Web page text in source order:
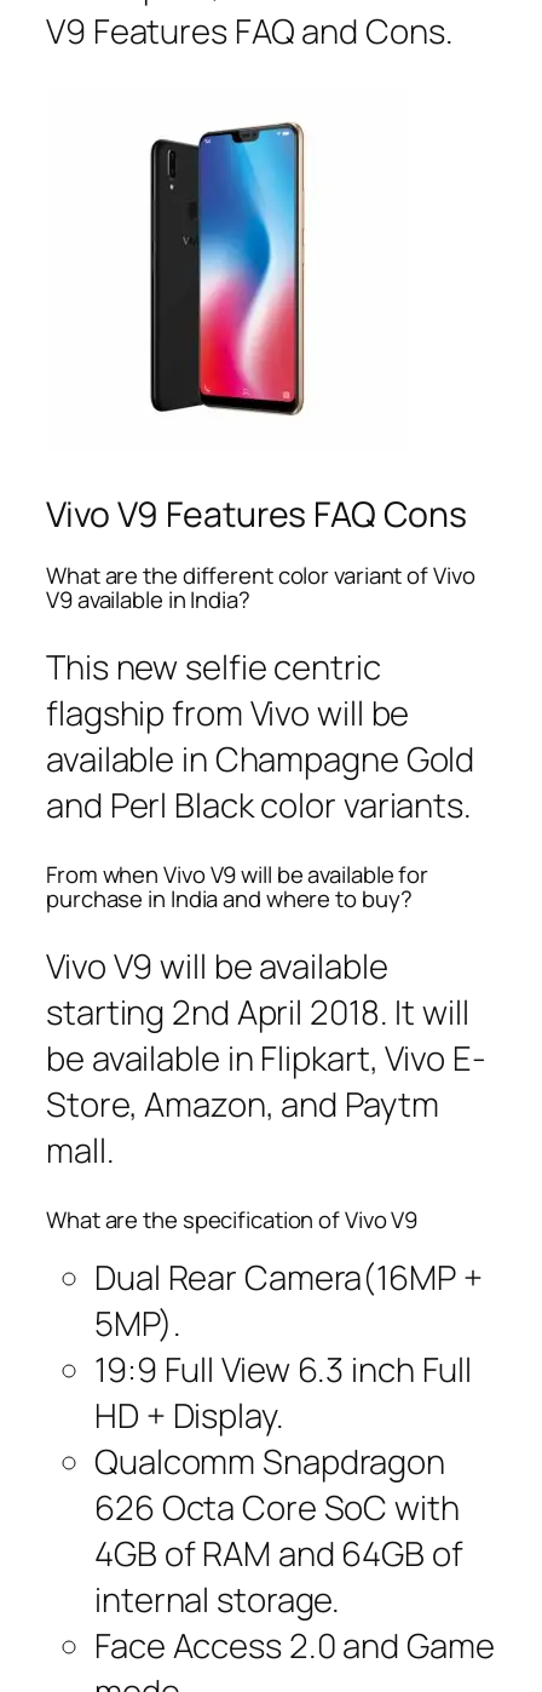
V9 Features FAQ and Cons.
Vivo V9 Features FAQ Cons
What are the different color variant of Vivo
V9 available in India?
This new selfie centric
flagship from Vivo will be
available in Champagne Gold
and Perl Black color variants.
From when Vivo V9 will be available for
purchase in India and where to buy?
Vivo V9 will be available
starting 2nd April 2018. It will
be available in Flipkart, Vivo E-
Store, Amazon, and Paytm
mall.
What are the specification of Vivo V9
Dual Rear Camera(16MP +
5MP).
19:9 Full View 6.3 inch Full
HD + Display.
Qualcomm Snapdragon
626 Octa Core SoC with
4GB of RAM and 64GB of
internal storage.
Face Access 2.0 and Game